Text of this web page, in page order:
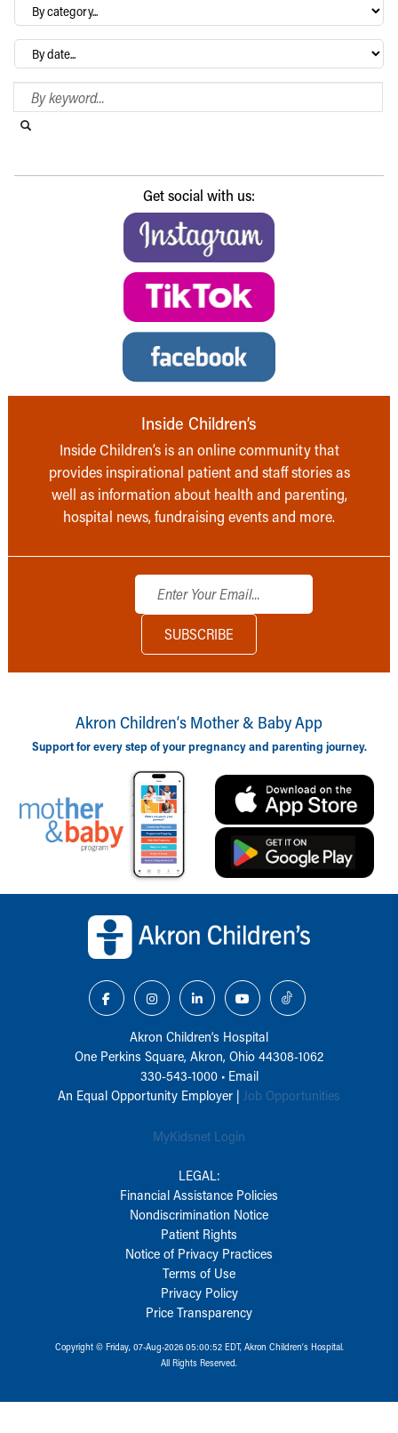
By
category…
Archives
Search Blog
Get social with us:
Inside Children’s
Inside Children’s is an online community that
provides inspirational patient and staff stories as
well as information about health and parenting,
hospital news, fundraising events and more.
Akron Children‘s Mother & Baby App
Support for every step of your pregnancy and parenting journey.
Akron Children‘s Hospital
One Perkins Square, Akron, Ohio 44308-1062
330-543-1000• Email
An Equal Opportunity Employer | Job Opportunities
MyKidsnet Login
LEGAL:
Financial Assistance Policies
Nondiscrimination Notice
Patient Rights
Notice of Privacy Practices
Terms of Use
Privacy Policy
Price Transparency
Copyright © Friday, 07-Aug-2026 05:00:52 EDT, Akron Children‘s Hospital.
All Rights Reserved.